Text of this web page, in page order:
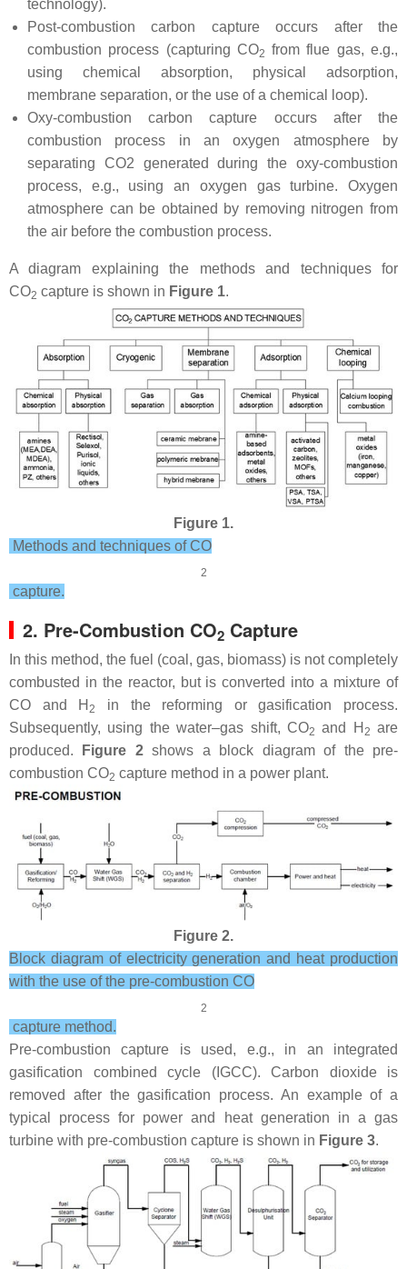
technology).
Post-combustion carbon capture occurs after the
combustion process (capturing CO2 from flue gas, e.g.,
using chemical absorption, physical adsorption,
membrane separation, or the use of a chemical loop).
Oxy-combustion carbon capture occurs after the
combustion process in an oxygen atmosphere by
separating CO2 generated during the oxy-combustion
process, e.g., using an oxygen gas turbine. Oxygen
atmosphere can be obtained by removing nitrogen from
the air before the combustion process.
A diagram explaining the methods and techniques for
CO2 capture is shown in Figure 1.
Figure 1.
Methods and techniques of CO
2
capture.
2. Pre-Combustion CO2 Capture
In this method, the fuel (coal, gas, biomass) is not completely
combusted in the reactor, but is converted into a mixture of
CO and H 2
in the reforming or gasification process.
Subsequently, using the water–gas shift, CO2 and H 2 are
produced.
Figure 2shows a block diagram of the pre-
combustion CO2 capture method in a power plant.
Figure 2.
Block diagram of electricity generation and heat production
with the use of the pre-combustion CO
2
capture method.
Pre-combustion capture is used, e.g., in an integrated
gasification combined cycle (IGCC). Carbon dioxide is
removed after the gasification process. An example of a
typical process for power and heat generation in a gas
turbine with pre-combustion capture is shown in Figure 3.